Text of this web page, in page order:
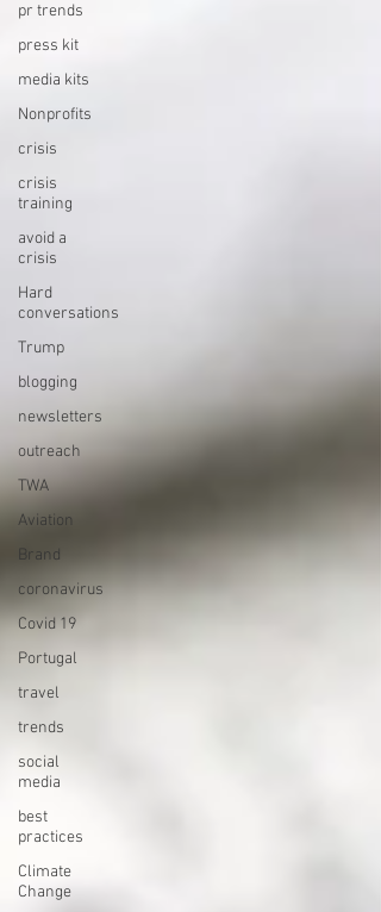
pr trends
press kit
media kits
Nonprofits
crisis
crisis
training
avoid a
crisis
Hard
conversations
Trump
blogging
newsletters
outreach
TWA
Aviation
Brand
coronavirus
Covid 19
Portugal
travel
trends
social
media
best
practices
Climate
Change